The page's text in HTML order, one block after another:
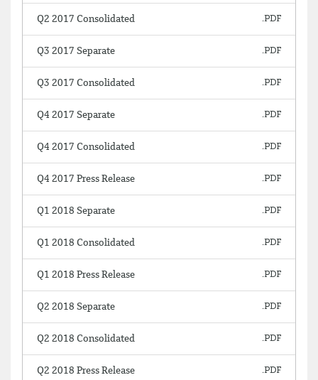
Q2 2017 Consolidated
Q3 2017 Separate
Q3 2017 Consolidated
Q4 2017 Separate
Q4 2017 Consolidated
Q4 2017 Press Release
Q1 2018 Separate
Q1 2018 Consolidated
Q1 2018 Press Release
Q2 2018 Separate
Q2 2018 Consolidated
Q2 2018 Press Release